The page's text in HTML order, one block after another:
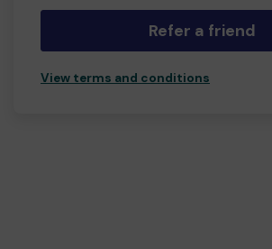
Refer a friend
View terms and conditions